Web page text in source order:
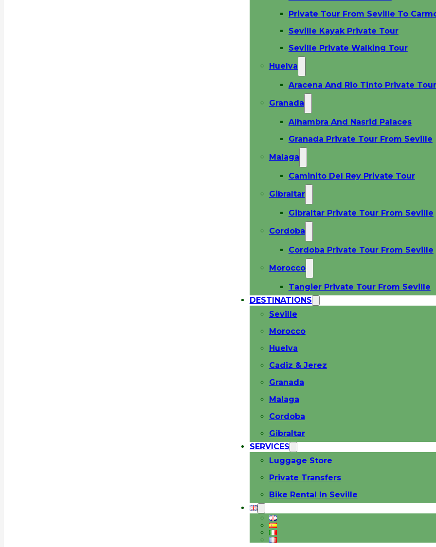
Private Tour From Seville To
Seville Kayak Private Tour
Seville Private Walking Tour
Huelva
Aracena And Rio Tinto Private
Granada
Alhambra And Nasrid Palaces
Granada Private Tour From Seville
Malaga
Caminito Del Rey Private Tour
Gibraltar
Gibraltar Private Tour From Seville
Cordoba
Cordoba Private Tour From Seville
Morocco
Tangier Private Tour From Seville
DESTINATIONS
Seville
Morocco
Huelva
Cadiz & Jerez
Granada
Malaga
Cordoba
Gibraltar
SERVICES
Luggage Store
Private Transfers
Bike Rental In Seville